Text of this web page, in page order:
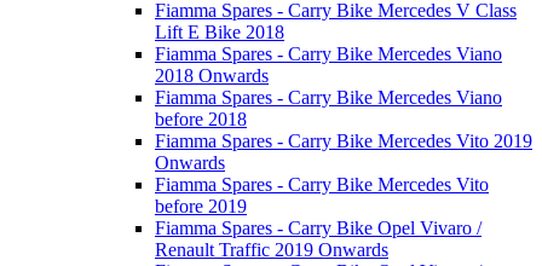
Fiamma Spares - Carry Bike Mercedes V Class
Lift E Bike 2018
Fiamma Spares - Carry Bike Mercedes Viano
2018 Onwards
Fiamma Spares - Carry Bike Mercedes Viano
before 2018
Fiamma Spares - Carry Bike Mercedes Vito 2019
Onwards
Fiamma Spares - Carry Bike Mercedes Vito
before 2019
Fiamma Spares - Carry Bike Opel Vivaro /
Renault Traffic 2019 Onwards